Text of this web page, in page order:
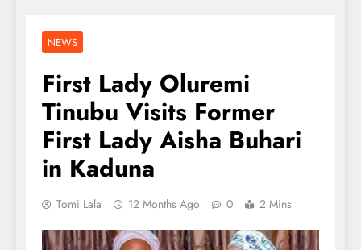
NEWS
First Lady Oluremi
Tinubu Visits Former
First Lady Aisha Buhari
in Kaduna
Tomi Lala 12 Months Ago 0 2 Mins